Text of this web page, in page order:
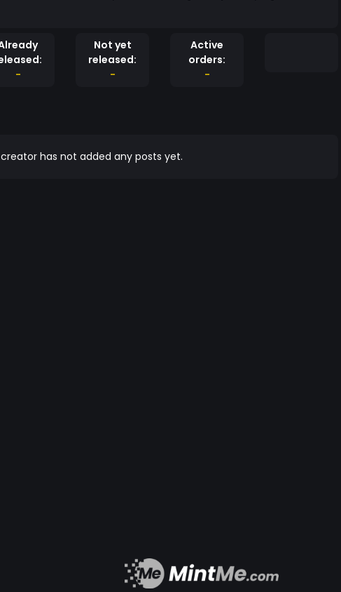
-
Not yet
released:
-
Active
orders:
-
has not added any posts yet.